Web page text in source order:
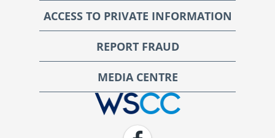
ACCESS TO PRIVATE INFORMATION
REPORT FRAUD
MEDIA CENTRE
WSCC | Workers' Safety and Compensation Commission